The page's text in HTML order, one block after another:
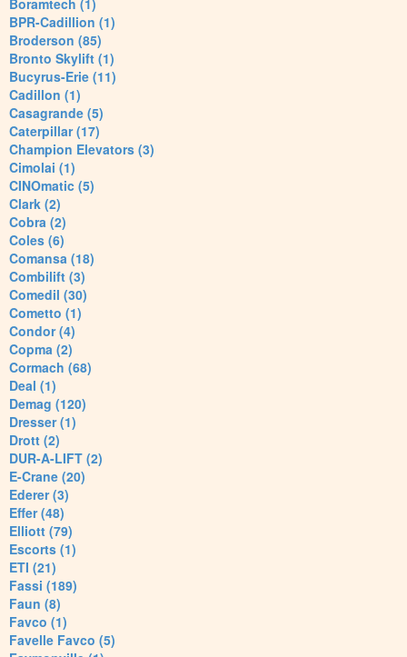
Boramtech (1)
BPR-Cadillion (1)
Broderson (85)
Bronto Skylift (1)
Bucyrus-Erie (11)
Cadillon (1)
Casagrande (5)
Caterpillar (17)
Champion Elevators (3)
Cimolai (1)
CINOmatic (5)
Clark (2)
Cobra (2)
Coles (6)
Comansa (18)
Combilift (3)
Comedil (30)
Cometto (1)
Condor (4)
Copma (2)
Cormach (68)
Deal (1)
Demag (120)
Dresser (1)
Drott (2)
DUR-A-LIFT (2)
E-Crane (20)
Ederer (3)
Effer (48)
Elliott (79)
Escorts (1)
ETI (21)
Fassi (189)
Faun (8)
Favco (1)
Favelle Favco (5)